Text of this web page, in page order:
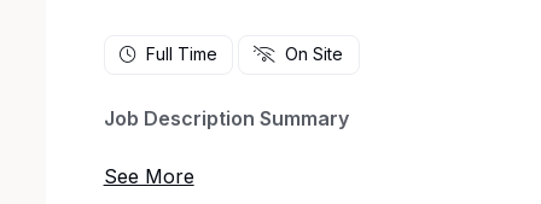
Full Time On Site
Job Description Summary
The Global Customs Compliance Manager